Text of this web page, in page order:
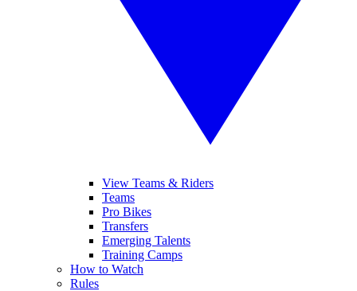
View Teams & Riders
Teams
Pro Bikes
Transfers
Emerging Talents
Training Camps
How to Watch
Rules